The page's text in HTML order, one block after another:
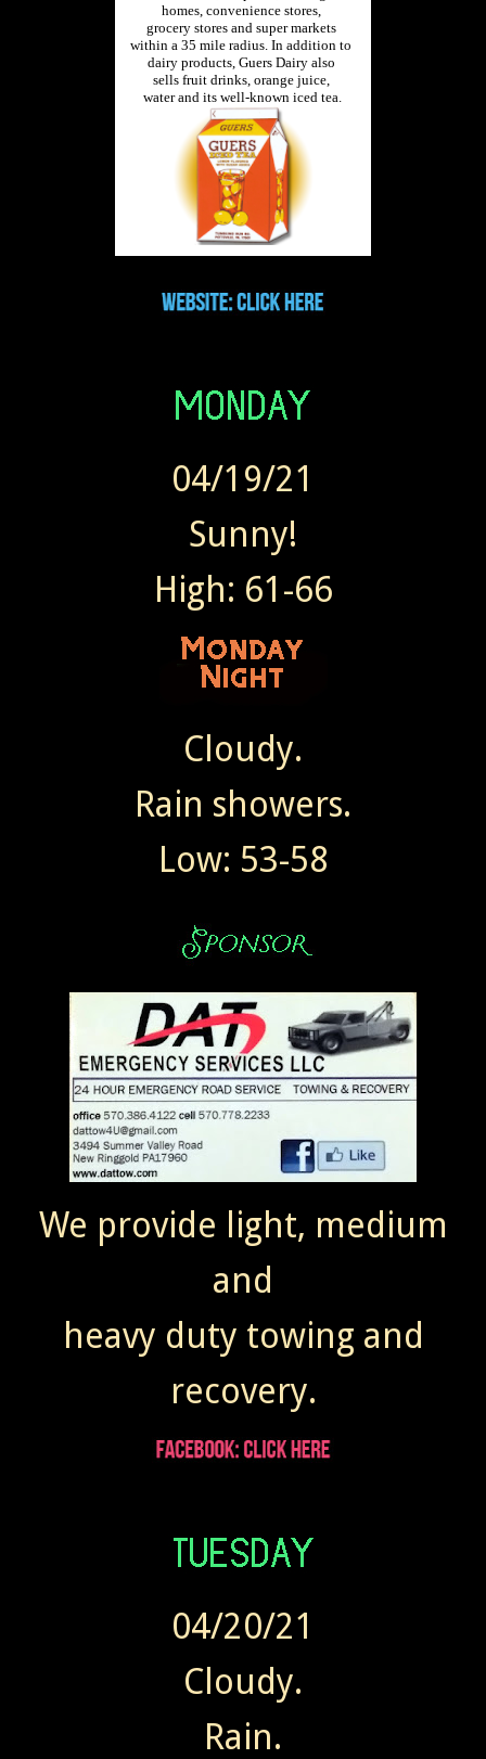
04/19/21
Sunny!
High: 61-66
Cloudy.
Rain showers.
Low: 53-58
We provide light, medium
and
heavy duty towing and
recovery.
04/20/21
Cloudy.
Rain.